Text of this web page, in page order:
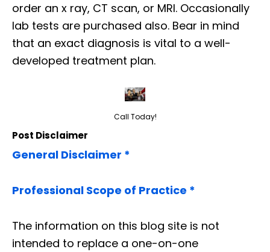
order an x ray, CT scan, or MRI. Occasionally
lab tests are purchased also. Bear in mind
that an exact diagnosis is vital to a well-
developed treatment plan.
Call Today!
Post Disclaimer
General Disclaimer *
Professional Scope of Practice *
The information on this blog site is not
intended to replace a one-on-one